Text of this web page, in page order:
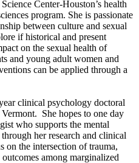
Center-Houston’s health
program. She is passionate
between culture and sexual
if historical and present
on the sexual health of
and young adult women and
can be applied through a
clinical psychology doctoral
She hopes to one day
who supports the mental
her research and clinical
the intersection of trauma,
among marginalized